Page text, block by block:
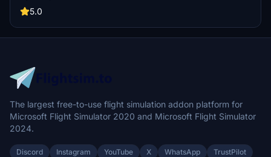
of cuteness to your virtual flights. Simply unzip and install in the
5.0
The largest free-to-use flight simulation addon platform for
Microsoft Flight Simulator 2020 and Microsoft Flight Simulator
2024.
Discord Instagram YouTube X WhatsApp TrustPilot